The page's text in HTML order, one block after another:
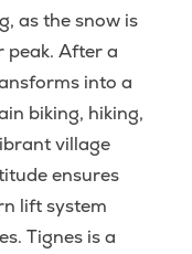
as the snow is
peak. After a
into a
biking, hiking,
village
ensures
lift system
Tignes is a